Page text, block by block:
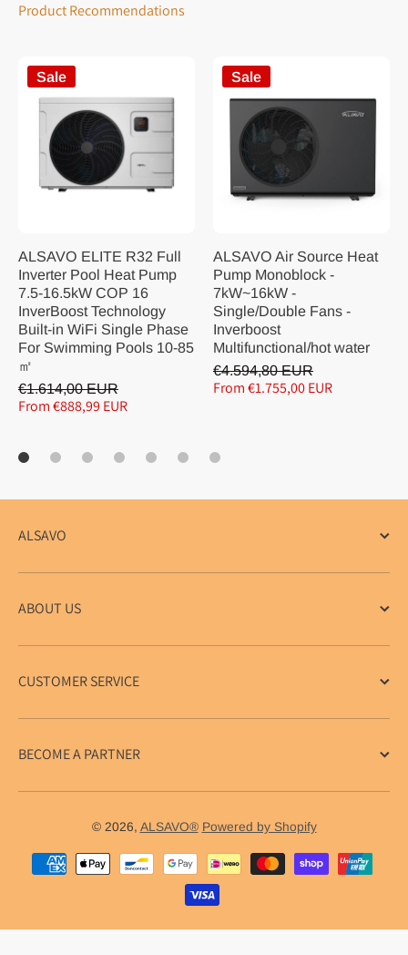
Product Recommendations
Sale
ALSAVO ELITE R32 Full
Inverter Pool Heat Pump
7.5-16.5kW COP 16
InverBoost Technology
Built-in WiFi Single Phase
For Swimming Pools 10-85
㎡
€1.614,00 EUR
From €888,99 EUR
Sale
ALSAVO Air Source Heat
Pump Monoblock -
7kW~16kW -
Single/Double Fans -
Inverboost
Multifunctional/hot water
€4.594,80 EUR
From €1.755,00 EUR
ALSAVO
ABOUT US
CUSTOMER SERVICE
BECOME A PARTNER
© 2026, ALSAVO® Powered by Shopify
Payment methods